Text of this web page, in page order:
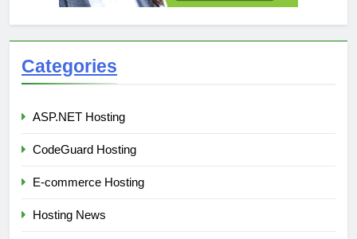
Categories
ASP.NET Hosting
CodeGuard Hosting
E-commerce Hosting
Hosting News